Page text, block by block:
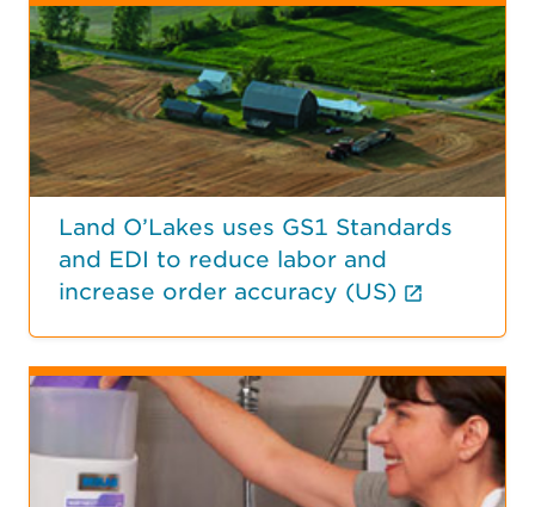
Land O’Lakes uses GS1 Standards
and EDI to reduce labor and
increase order accuracy (US)